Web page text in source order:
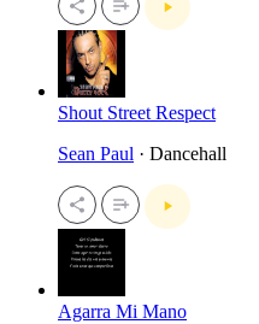
Shout Street Respect
Sean Paul · Dancehall
Agarra Mi Mano